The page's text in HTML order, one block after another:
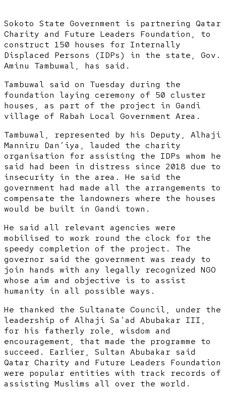
Sokoto State Government is partnering Qatar
Charity and Future Leaders Foundation, to
construct 150 houses for Internally
Displaced Persons (IDPs) in the state, Gov.
Aminu Tambuwal, has said.
Tambuwal said on Tuesday during the
foundation laying ceremony of 50 cluster
houses, as part of the project in Gandi
village of Rabah Local Government Area.
Tambuwal, represented by his Deputy, Alhaji
Manniru Dan’iya, lauded the charity
organisation for assisting the IDPs whom he
said had been in distress since 2018 due to
insecurity in the area. He said the
government had made all the arrangements to
compensate the landowners where the houses
would be built in Gandi town.
He said all relevant agencies were
mobilised to work round the clock for the
speedy completion of the project. The
governor said the government was ready to
join hands with any legally recognized NGO
whose aim and objective is to assist
humanity in all possible ways.
He thanked the Sultanate Council, under the
leadership of Alhaji Sa’ad Abubakar III,
for his fatherly role, wisdom and
encouragement, that made the programme to
succeed. Earlier, Sultan Abubakar said
Qatar Charity and Future Leaders Foundation
were popular entities with track records of
assisting Muslims all over the world.